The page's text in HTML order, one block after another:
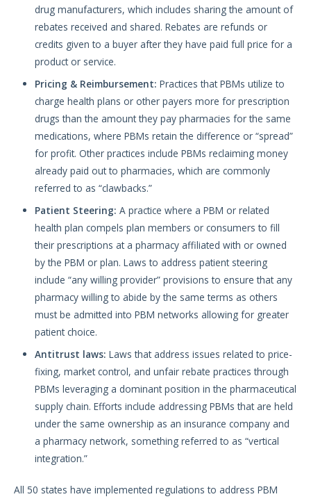
drug manufacturers, which includes sharing the amount of
rebates received and shared. Rebates are refunds or
credits given to a buyer after they have paid full price for a
product or service.
Pricing & Reimbursement: Practices that PBMs utilize to
charge health plans or other payers more for prescription
drugs than the amount they pay pharmacies for the same
medications, where PBMs retain the difference or “spread”
for profit. Other practices include PBMs reclaiming money
already paid out to pharmacies, which are commonly
referred to as “clawbacks.”
Patient Steering: A practice where a PBM or related
health plan compels plan members or consumers to fill
their prescriptions at a pharmacy affiliated with or owned
by the PBM or plan. Laws to address patient steering
include “any willing provider” provisions to ensure that any
pharmacy willing to abide by the same terms as others
must be admitted into PBM networks allowing for greater
patient choice.
Antitrust laws: Laws that address issues related to price-
fixing, market control, and unfair rebate practices through
PBMs leveraging a dominant position in the pharmaceutical
supply chain. Efforts include addressing PBMs that are held
under the same ownership as an insurance company and
a pharmacy network, something referred to as “vertical
integration.”
All 50 states have implemented regulations to address PBM